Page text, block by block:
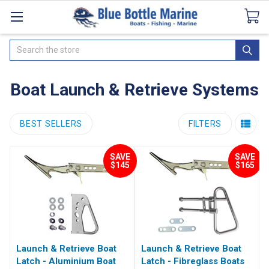
CataloguesSeaDek Flooring AirmarNews
Search
Boat Launch & Retrieve Systems
BEST SELLERS FILTERS
SAVE
$145
Launch & Retrieve Boat
Latch - Aluminium Boat
SAVE
$165
Launch & Retrieve Boat
Latch - Fibreglass Boats